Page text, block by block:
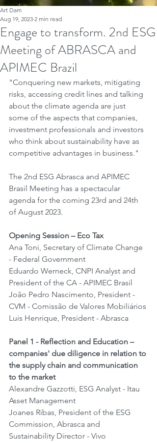
Engage to transform. 2nd ESG
Meeting of ABRASCA and
APIMEC Brazil
Art Dam
Aug 19, 2023 2 min read
"Conquering new markets, mitigating
risks, accessing credit lines and talking
about the climate agenda are just
some of the aspects that companies,
investment professionals and investors
who think about sustainability have as
competitive advantages in business."
The 2nd ESG Abrasca and APIMEC
Brasil Meeting has a spectacular
agenda for the coming 23rd and 24th
of August 2023.
Opening Session – Eco Tax
Ana Toni, Secretary of Climate Change
- Federal Government
Eduardo Werneck, CNPI Analyst and
President of the CA - APIMEC Brasil
João Pedro Nascimento, President -
CVM - Comissão de Valores Mobiliários
Luis Henrique, President - Abrasca
Panel 1 - Reflection and Education –
companies' due diligence in relation to
the supply chain and communication
to the market
Alexandre Gazzotti, ESG Analyst - Itau
Asset Management
Joanes Ribas, President of the ESG
Commission, Abrasca and
Sustainability Director - Vivo